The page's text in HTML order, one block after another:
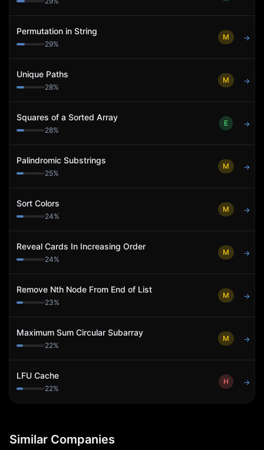
Permutation in String
29%
M →
Unique Paths
28%
M →
Squares of a Sorted Array
28%
E →
Palindromic Substrings
25%
M →
Sort Colors
24%
M →
Reveal Cards In Increasing Order
24%
M →
Remove Nth Node From End of List
23%
M →
Maximum Sum Circular Subarray
22%
M →
LFU Cache
22%
H →
Similar Companies